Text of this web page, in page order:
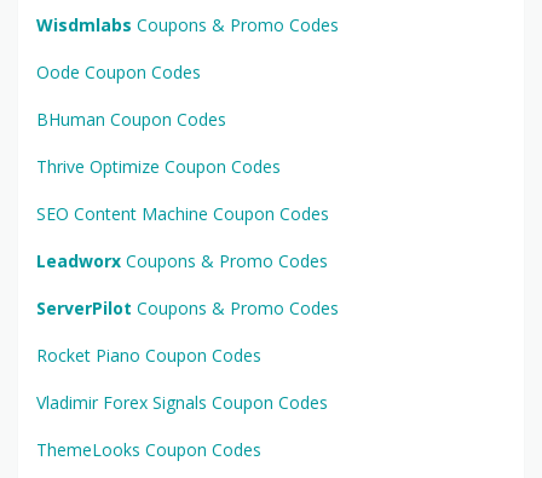
Wisdmlabs Coupons & Promo Codes
Oode Coupon Codes
BHuman Coupon Codes
Thrive Optimize Coupon Codes
SEO Content Machine Coupon Codes
Leadworx Coupons & Promo Codes
ServerPilot Coupons & Promo Codes
Rocket Piano Coupon Codes
Vladimir Forex Signals Coupon Codes
ThemeLooks Coupon Codes